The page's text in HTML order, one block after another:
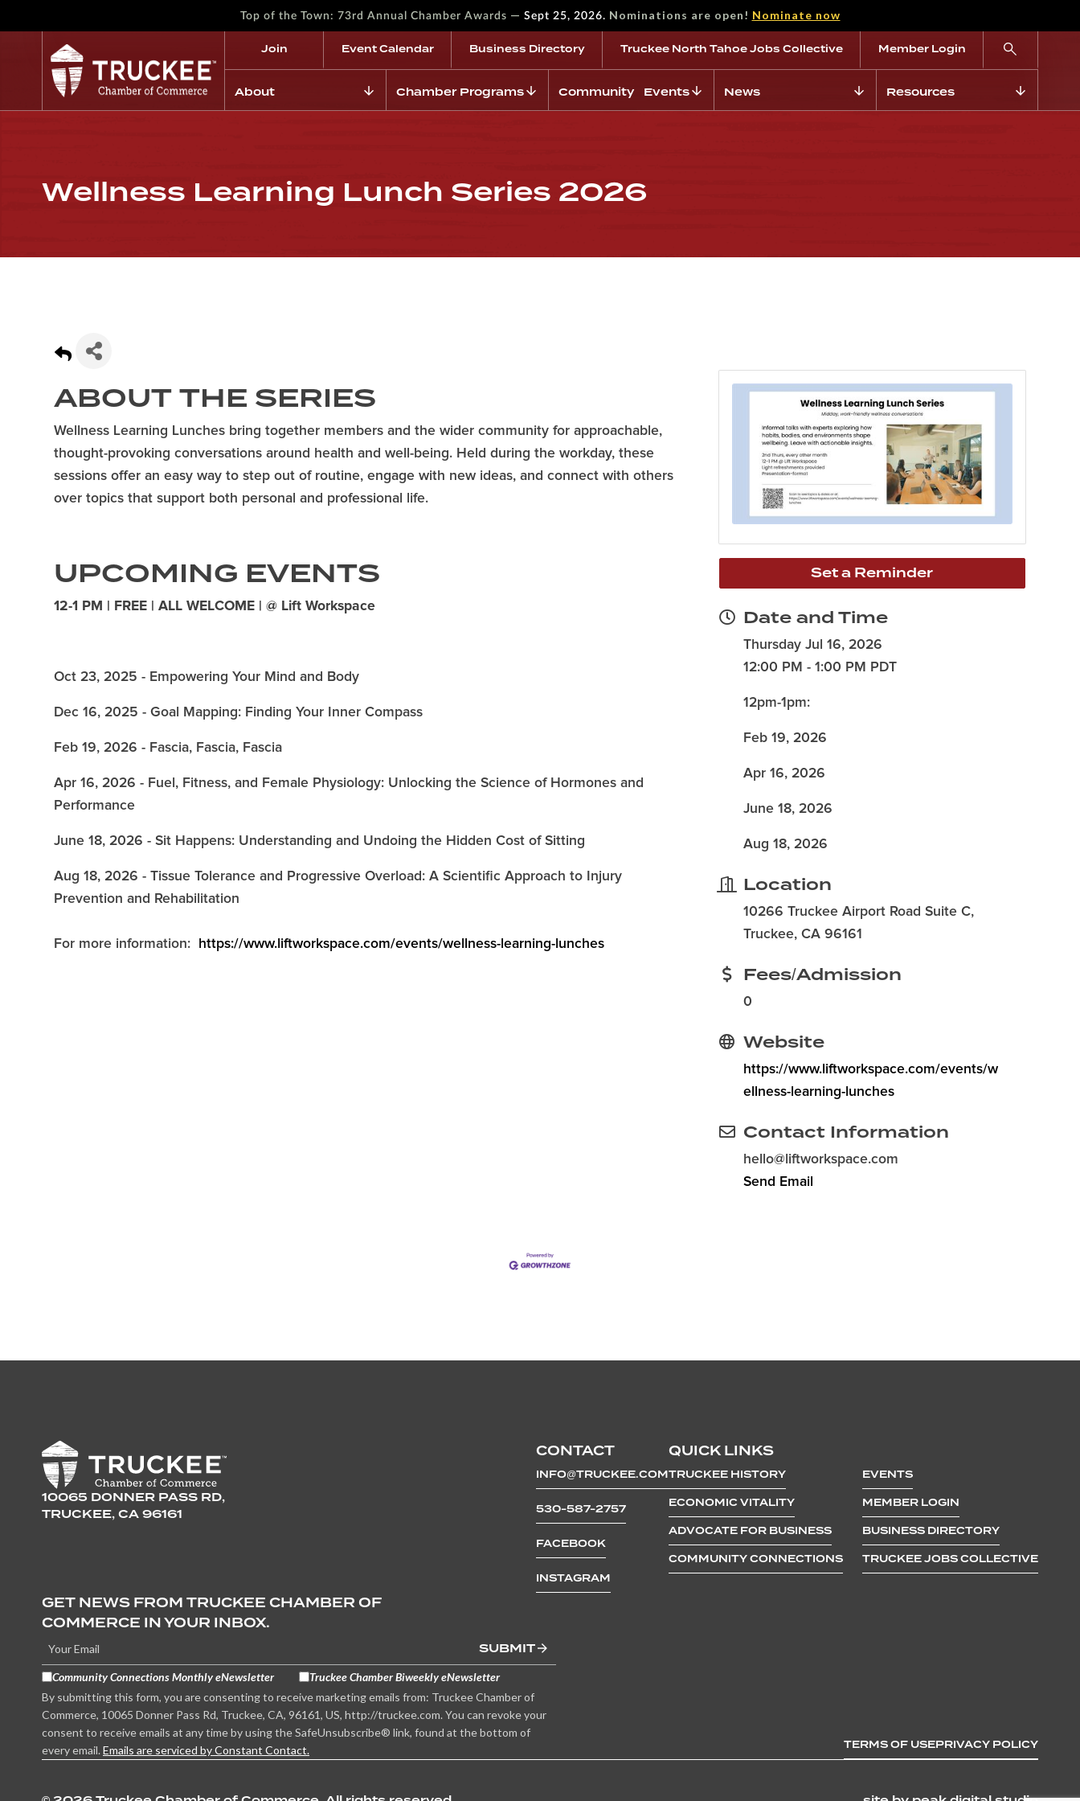
Top of the Town: 73rd Annual Chamber Awards — Sept 25, 2026. Nominations are open! Nominate now
Join Event Calendar Business Directory Truckee North Tahoe Jobs Collective Member Login
About Chamber Programs Community Events News Resources
Wellness Learning Lunch Series 2026
ABOUT THE SERIES
Wellness Learning Lunches bring together members and the wider community for approachable,
thought-provoking conversations around health and well-being. Held during the workday, these
sessions offer an easy way to step out of routine, engage with new ideas, and connect with others
over topics that support both personal and professional life.
UPCOMING EVENTS
12-1 PM | FREE | ALL WELCOME | @ Lift Workspace
Oct 23, 2025 - Empowering Your Mind and Body
Dec 16, 2025 - Goal Mapping: Finding Your Inner Compass
Feb 19, 2026 - Fascia, Fascia, Fascia
Apr 16, 2026 - Fuel, Fitness, and Female Physiology: Unlocking the Science of Hormones and
Performance
June 18, 2026 - Sit Happens: Understanding and Undoing the Hidden Cost of Sitting
Aug 18, 2026 - Tissue Tolerance and Progressive Overload: A Scientific Approach to Injury
Prevention and Rehabilitation
For more information: https://www.liftworkspace.com/events/wellness-learning-lunches
Set a Reminder
Date and Time
Thursday Jul 16, 2026
12:00 PM - 1:00 PM PDT
12pm-1pm:
Feb 19, 2026
Apr 16, 2026
June 18, 2026
Aug 18, 2026
Location
10266 Truckee Airport Road Suite C,
Truckee, CA 96161
Fees/Admission
0
Website
https://www.liftworkspace.com/events/w
ellness-learning-lunches
Contact Information
hello@liftworkspace.com
Send Email
10065 DONNER PASS RD,
TRUCKEE, CA 96161
CONTACT
INFO@TRUCKEE.COM
530-587-2757
FACEBOOK
INSTAGRAM
QUICK LINKS
TRUCKEE HISTORY
ECONOMIC VITALITY
ADVOCATE FOR BUSINESS
COMMUNITY CONNECTIONS
EVENTS
MEMBER LOGIN
BUSINESS DIRECTORY
TRUCKEE JOBS COLLECTIVE
GET NEWS FROM TRUCKEE CHAMBER OF
COMMERCE IN YOUR INBOX.
SUBMIT
Community Connections Monthly eNewsletter
Truckee Chamber Biweekly eNewsletter
By submitting this form, you are consenting to receive marketing emails from: Truckee Chamber of
Commerce, 10065 Donner Pass Rd, Truckee, CA, 96161, US, http://truckee.com. You can revoke your
consent to receive emails at any time by using the SafeUnsubscribe® link, found at the bottom of
every email. Emails are serviced by Constant Contact. TERMS OF USEPRIVACY POLICY